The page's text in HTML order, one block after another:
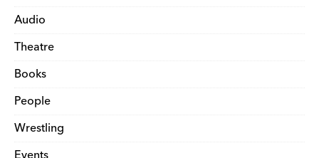
Audio
Theatre
Books
People
Wrestling